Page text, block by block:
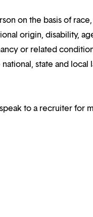
on the basis of
origin, disability,
or related
state and
to a recruiter for